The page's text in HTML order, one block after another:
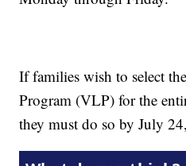
If families wish to select
Program (VLP) for the
they must do so by July